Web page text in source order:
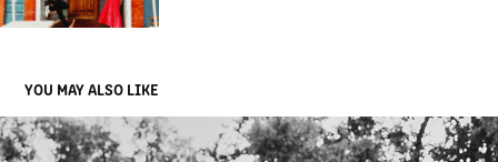
YOU MAY ALSO LIKE